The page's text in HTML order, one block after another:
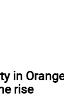
in
rise